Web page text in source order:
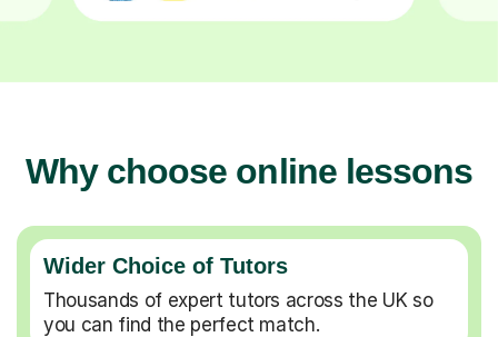
Why choose online lessons
Wider Choice of Tutors
Thousands of expert tutors across the UK so
you can find the perfect match.